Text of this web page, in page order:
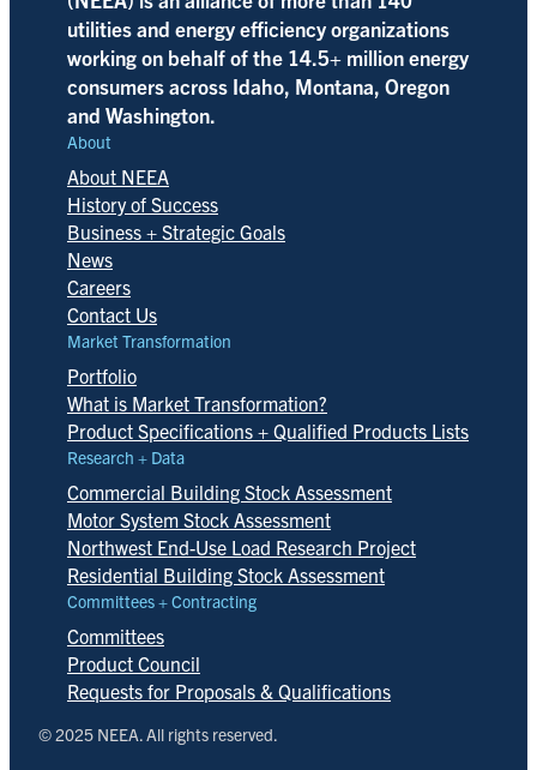
utilities and energy efficiency organizations
working on behalf of the 14.5+ million energy
consumers across Idaho, Montana, Oregon
and Washington.
About
About NEEA
History of Success
Business + Strategic Goals
News
Careers
Contact Us
Market Transformation
Portfolio
What is Market Transformation?
Product Specifications + Qualified Products Lists
Research + Data
Commercial Building Stock Assessment
Motor System Stock Assessment
Northwest End-Use Load Research Project
Residential Building Stock Assessment
Committees + Contracting
Committees
Product Council
Requests for Proposals & Qualifications
© 2025 NEEA. All rights reserved.